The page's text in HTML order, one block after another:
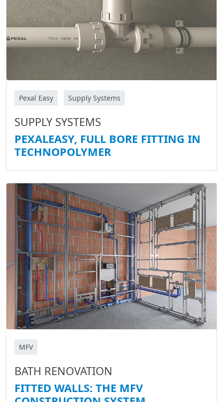
Pexal Easy Supply Systems
SUPPLY SYSTEMS
PEXALEASY, FULL BORE FITTING IN
TECHNOPOLYMER
MFV
BATH RENOVATION
FITTED WALLS: THE MFV